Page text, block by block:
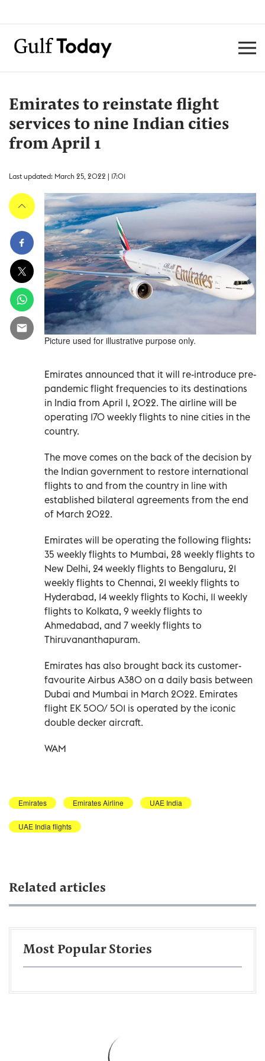
Emirates to reinstate flight
services to nine Indian cities
from April 1
Last updated: March 25, 2022 | 17:01
Picture used for illustrative purpose only.
Emirates announced that it will re-introduce pre-
pandemic flight frequencies to its destinations
in India from April 1, 2022. The airline will be
operating 170 weekly flights to nine cities in the
country.
The move comes on the back of the decision by
the Indian government to restore international
flights to and from the country in line with
established bilateral agreements from the end
of March 2022.
Emirates will be operating the following flights:
35 weekly flights to Mumbai, 28 weekly flights to
New Delhi, 24 weekly flights to Bengaluru, 21
weekly flights to Chennai, 21 weekly flights to
Hyderabad, 14 weekly flights to Kochi, 11 weekly
flights to Kolkata, 9 weekly flights to
Ahmedabad, and 7 weekly flights to
Thiruvananthapuram.
Emirates has also brought back its customer-
favourite Airbus A380 on a daily basis between
Dubai and Mumbai in March 2022. Emirates
flight EK 500/ 501 is operated by the iconic
double decker aircraft.
WAM
Emirates Emirates Airline UAE India
UAE India flights
Related articles
Most Popular Stories